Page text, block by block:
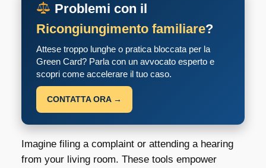
Problemi con il
Ricongiungimento familiare?
Attese troppo lunghe o pratica bloccata per la
Green Card? Parla con un avvocato esperto e
scopri come accelerare il tuo caso.
CONTATTA ORA →
Imagine filing a complaint or attending a hearing
from your living room. These tools empower